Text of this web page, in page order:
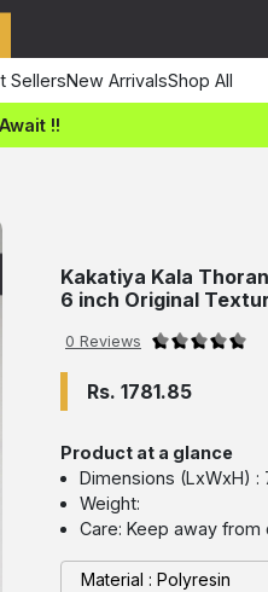
SellersNew ArrivalsShop All
!!
Kakatiya Kala
6 inch Original
0 Reviews
Rs. 1781.85
Product at a glance
Dimensions (LxWxH) :
Weight:
Care: Keep away from
Material : Polyresin